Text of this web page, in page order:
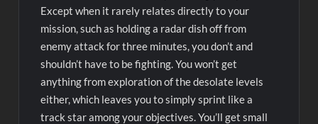
Except when it rarely relates directly to your
mission, such as holding a radar dish off from
enemy attack for three minutes, you don’t and
shouldn’t have to be fighting. You won’t get
anything from exploration of the desolate levels
either, which leaves you to simply sprint like a
track star among your objectives. You’ll get small